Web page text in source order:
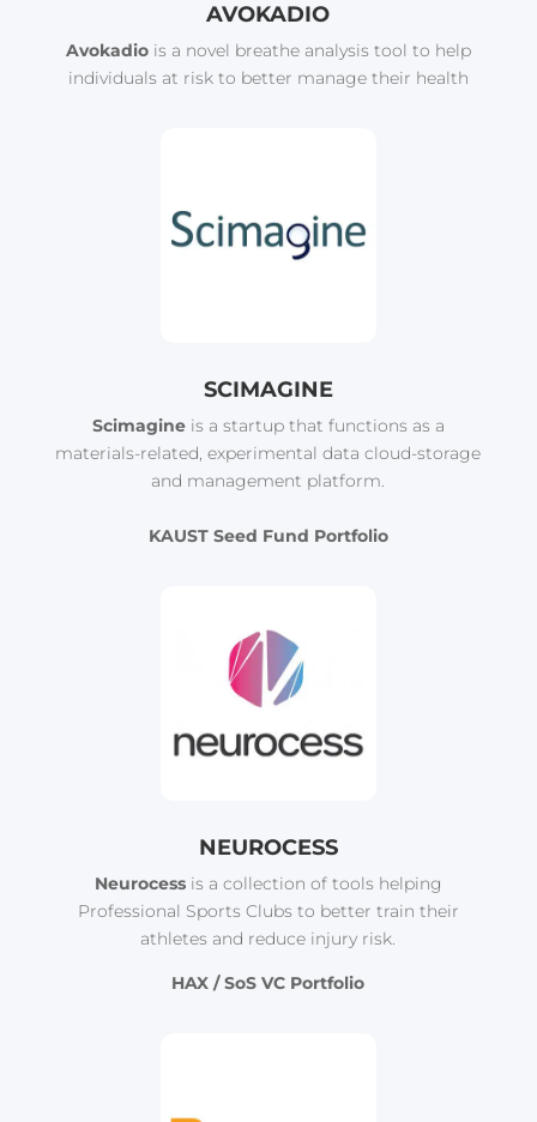
AVOKADIO
Avokadio is a novel breathe analysis tool to help
individuals at risk to better manage their health
SCIMAGINE
Scimagine is a startup that functions as a
materials-related, experimental data cloud-storage
and management platform.
KAUST Seed Fund Portfolio
NEUROCESS
Neurocessis a collection of tools helping
Professional Sports Clubs to better train their
athletes and reduce injury risk.
HAX / SoS VC Portfolio